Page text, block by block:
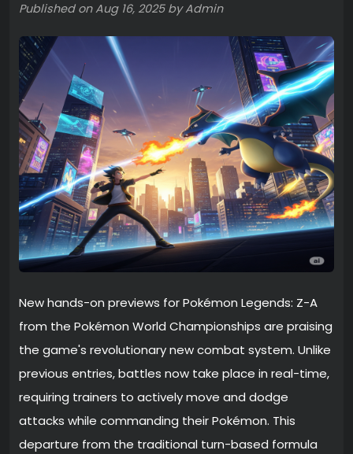
Published on Aug 16, 2025 by Admin
New hands-on previews for Pokémon Legends: Z-A
from the Pokémon World Championships are praising
the game's revolutionary new combat system. Unlike
previous entries, battles now take place in real-time,
requiring trainers to actively move and dodge
attacks while commanding their Pokémon. This
departure from the traditional turn-based formula